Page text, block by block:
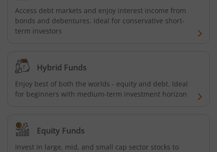
Axis US Specific Treasury Dynamic Debt Passive FOF
AXIS Nifty Bank Index Fund
AXIS Nifty 500 Index Fund
Access debt markets and enjoy interest income from
bonds and debentures. Ideal for conservative short-
term investors
Hybrid Funds
Enjoy best of both the worlds - equity and debt. Ideal
for beginners with medium-term investment horizon
Equity Funds
Invest in large, mid, and small cap sector stocks to